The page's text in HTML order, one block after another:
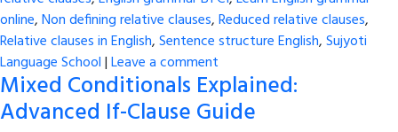
online,Non defining relative clauses,Reduced relative clauses,
Relative clauses in English,Sentence structure English,Sujyoti
Language School|Leave a comment
Mixed Conditionals Explained:
Advanced If-Clause Guide